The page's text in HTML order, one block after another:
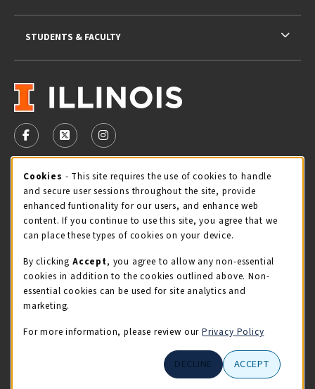
VISIT US ON SOCIAL MEDIA
FOLLOW US ON FACEBOOK (OPENS IN A NEW TAB)
FOLLOW US ON X - FORMERLY TWITTER
FOLLOW US ON INSTAGRAM (OPENS IN
STORE HOURS
Thursday 9:00AM - 5:00PM
view all store hours
LOCATION & CONTACT
Illini Union Bookstore
217-333-2050
STUDENTS & FACULTY
Cookie Usage Notification
Cookies - This site requires the use of cookies to handle
and secure user sessions throughout the site, provide
enhanced funtionality for our users, and enhance web
content. If you continue to use this site, you agree that we
can place these types of cookies on your device.
By clicking Accept, you agree to allow any non-essential
cookies in addition to the cookies outlined above. Non-
essential cookies can be used for site analytics and
marketing.
For more information, please review our Privacy Policy
DECLINE ACCEPT